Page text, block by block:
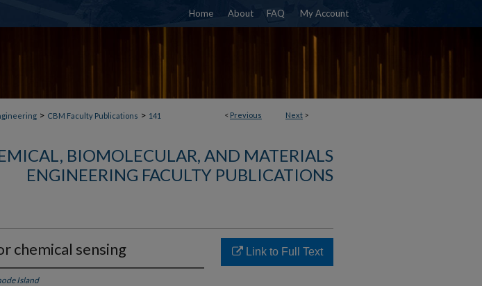
Home About FAQ My Account
< Previous Next >
> CBM Faculty Publications > 141
BIOMOLECULAR, AND MATERIALS
ENGINEERING FACULTY PUBLICATIONS
chemical sensing
Island
Link to Full Text